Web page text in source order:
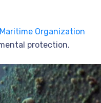
Organization
protection.